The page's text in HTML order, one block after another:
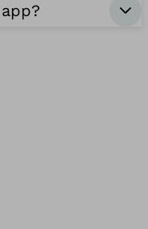
app?